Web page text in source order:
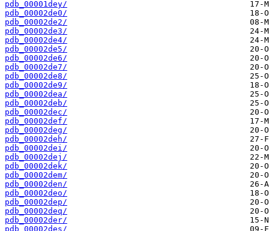
pdb_00001dey/
pdb_00002de0/
pdb_00002de2/
pdb_00002de3/
pdb_00002de4/
pdb_00002de5/
pdb_00002de6/
pdb_00002de7/
pdb_00002de8/
pdb_00002de9/
pdb_00002dea/
pdb_00002deb/
pdb_00002dec/
pdb_00002def/
pdb_00002deg/
pdb_00002deh/
pdb_00002dei/
pdb_00002dej/
pdb_00002dek/
pdb_00002dem/
pdb_00002den/
pdb_00002deo/
pdb_00002dep/
pdb_00002deq/
pdb_00002der/
pdb_00002des/